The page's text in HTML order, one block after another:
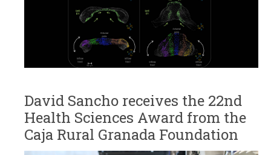
David Sancho receives the 22nd
Health Sciences Award from the
Caja Rural Granada Foundation